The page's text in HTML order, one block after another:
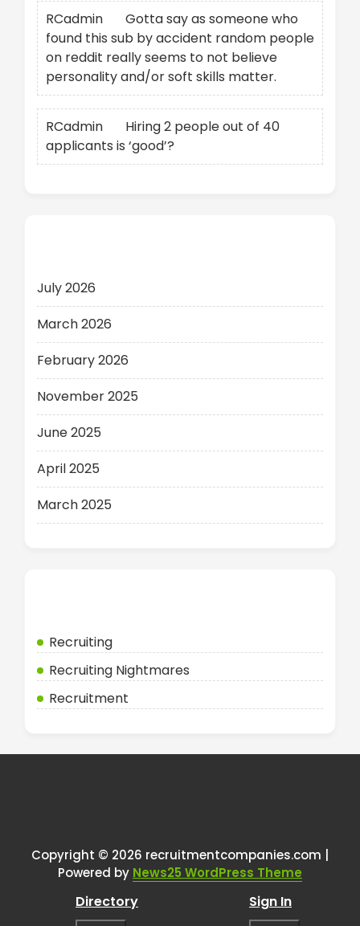
RCadmin
Gotta say as someone who
found this sub by accident random people
on reddit really seems to not believe
personality and/or soft skills matter.
RCadmin
Hiring 2 people out of 40
applicants is ‘good’?
July 2026
March 2026
February 2026
November 2025
June 2025
April 2025
March 2025
Recruiting
Recruiting Nightmares
Recruitment
Copyright © 2026 recruitmentcompanies.com |
Powered by News25 WordPress Theme
Directory Sign In